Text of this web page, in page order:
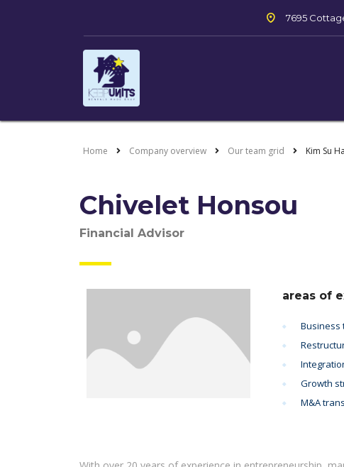
7695
Home Company overview Our team grid Kim Su
Chivelet Honsou
Financial Advisor
areas of
Business
Growth
M&A